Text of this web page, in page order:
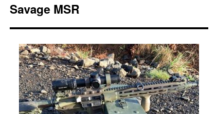
Savage MSR